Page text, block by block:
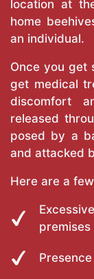
location at
home
an individual.
Once you get
get medical
discomfort
released
posed by a
and attacked
Here are a
premises